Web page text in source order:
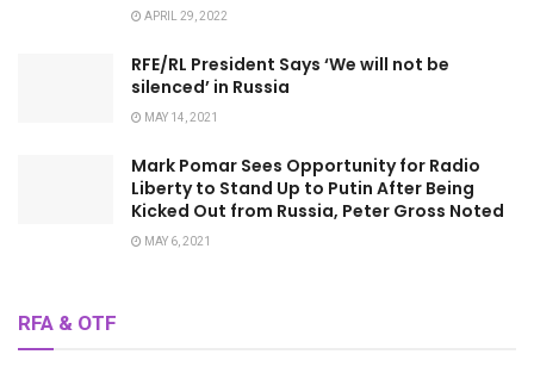
APRIL 29, 2022
RFE/RL President Says ‘We will not be
silenced’ in Russia
MAY 14, 2021
Mark Pomar Sees Opportunity for Radio
Liberty to Stand Up to Putin After Being
Kicked Out from Russia, Peter Gross Noted
MAY 6, 2021
RFA & OTF